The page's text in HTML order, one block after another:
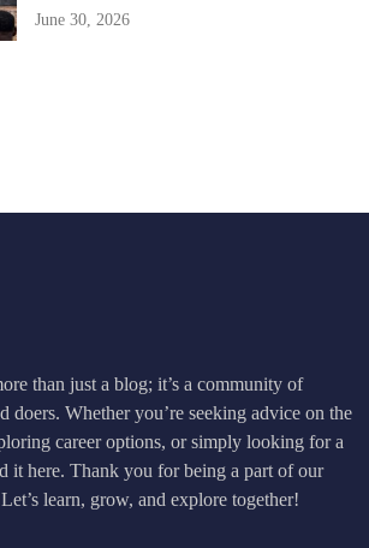
June 30, 2026
than just a blog; it’s a community of
doers. Whether you’re seeking advice on the
career options, or simply looking for a
it here. Thank you for being a part of our
learn, grow, and explore together!